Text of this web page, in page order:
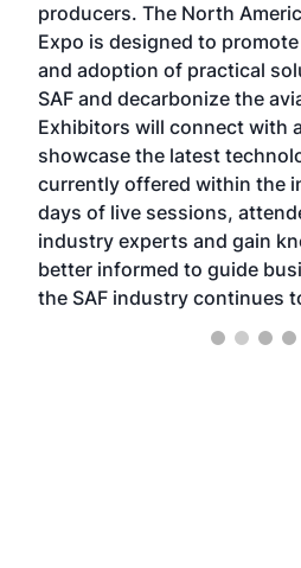
producers. The North
Expo is designed to
and adoption of practical
SAF and decarbonize the
Exhibitors will connect with
showcase the latest
currently offered within the
days of live sessions,
industry experts and gain
better informed to guide
the SAF industry continues